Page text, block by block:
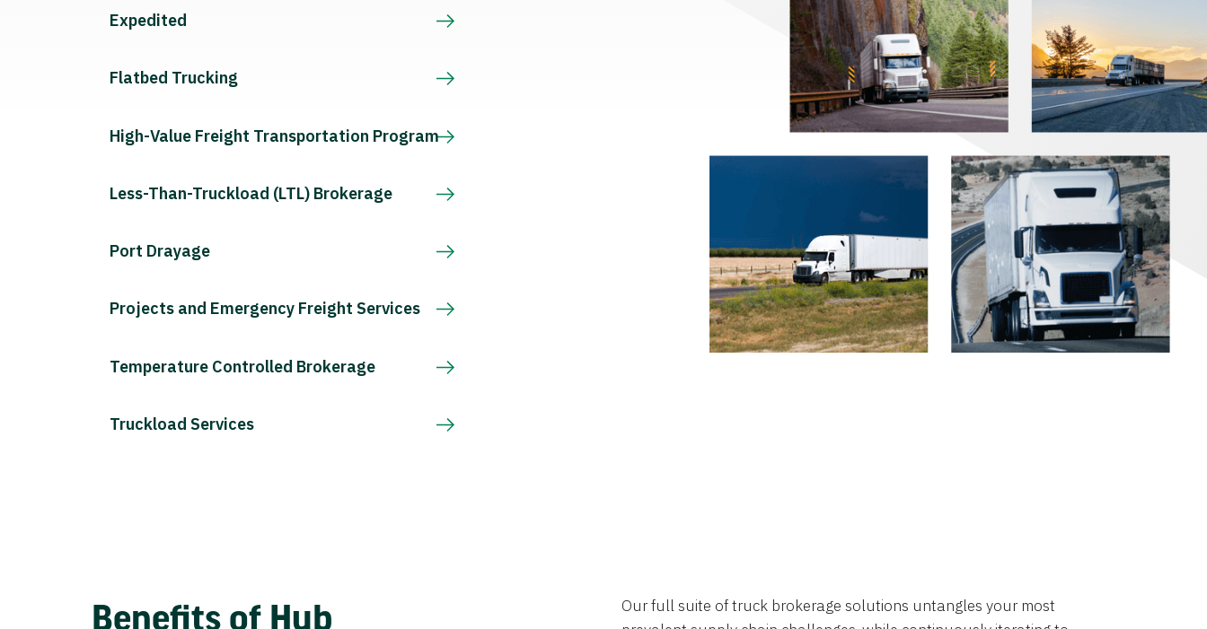
Expedited
Flatbed Trucking
High-Value Freight Transportation Program
Less-Than-Truckload (LTL) Brokerage
Port Drayage
Projects and Emergency Freight Services
Temperature Controlled Brokerage
Truckload Services
Benefits of Hub
Our full suite of truck brokerage solutions untangles your most